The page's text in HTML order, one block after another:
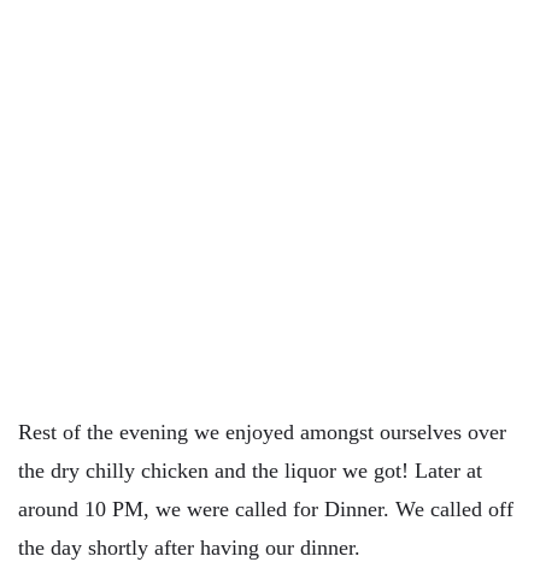
Rest of the evening we enjoyed amongst ourselves over
the dry chilly chicken and the liquor we got! Later at
around 10 PM, we were called for Dinner. We called off
the day shortly after having our dinner.